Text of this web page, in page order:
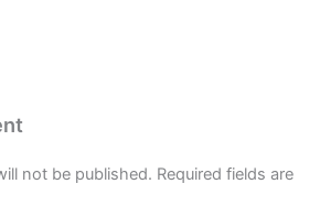
not be published. Required fields are